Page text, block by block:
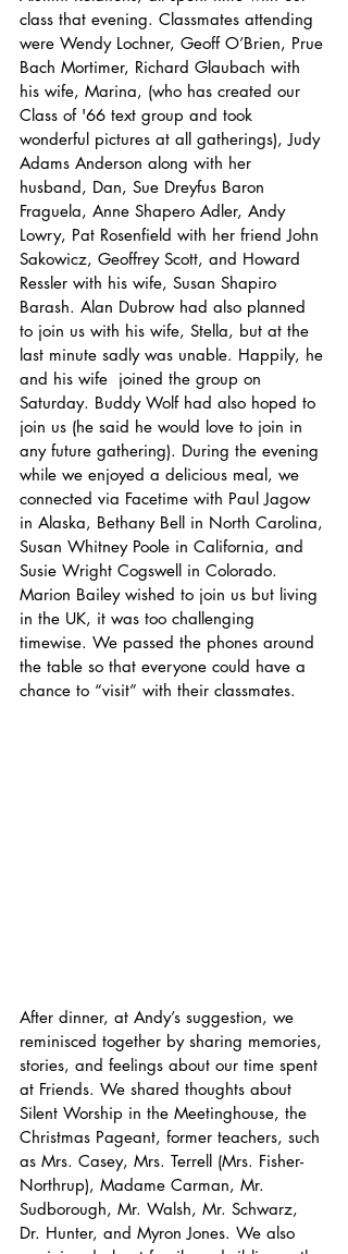
class that evening. Classmates attending
were Wendy Lochner, Geoff O’Brien, Prue
Bach Mortimer, Richard Glaubach with
his wife, Marina, (who has created our
Class of '66 text group and took
wonderful pictures at all gatherings), Judy
Adams Anderson along with her
husband, Dan, Sue Dreyfus Baron
Fraguela, Anne Shapero Adler, Andy
Lowry, Pat Rosenfield with her friend John
Sakowicz, Geoffrey Scott, and Howard
Ressler with his wife, Susan Shapiro
Barash. Alan Dubrow had also planned
to join us with his wife, Stella, but at the
last minute sadly was unable. Happily, he
and his wife  joined the group on
Saturday. Buddy Wolf had also hoped to
join us (he said he would love to join in
any future gathering). During the evening
while we enjoyed a delicious meal, we
connected via Facetime with Paul Jagow
in Alaska, Bethany Bell in North Carolina,
Susan Whitney Poole in California, and
Susie Wright Cogswell in Colorado.
Marion Bailey wished to join us but living
in the UK, it was too challenging
timewise. We passed the phones around
the table so that everyone could have a
chance to “visit” with their classmates.
After dinner, at Andy’s suggestion, we
reminisced together by sharing memories,
stories, and feelings about our time spent
at Friends. We shared thoughts about
Silent Worship in the Meetinghouse, the
Christmas Pageant, former teachers, such
as Mrs. Casey, Mrs. Terrell (Mrs. Fisher-
Northrup), Madame Carman, Mr.
Sudborough, Mr. Walsh, Mr. Schwarz,
Dr. Hunter, and Myron Jones. We also